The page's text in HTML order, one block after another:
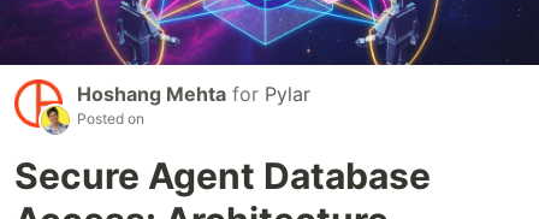
Hoshang Mehta for Pylar
Posted on
Secure Agent Database